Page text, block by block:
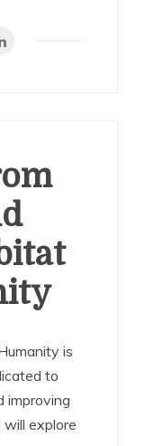
is
to
improving
will explore